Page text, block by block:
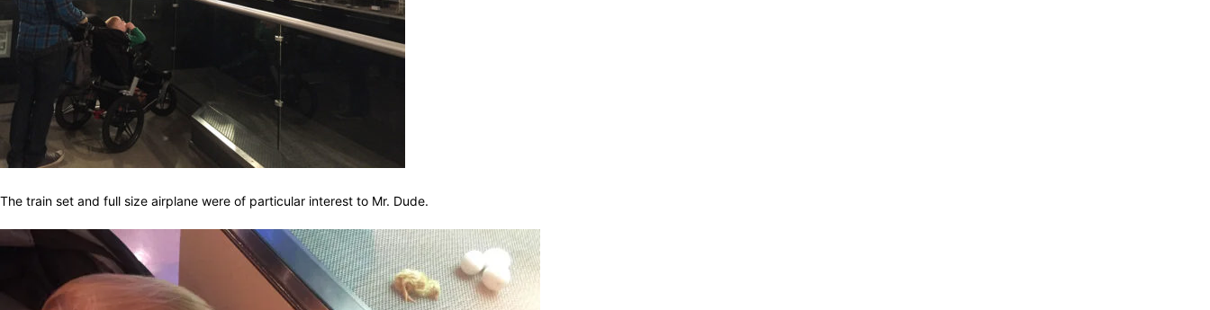
The train set and full size airplane were of particular interest to Mr. Dude.